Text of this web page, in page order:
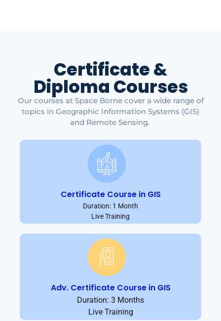
Certificate &
Diploma Courses
Our courses at Space Borne cover a wide range of
topics in Geographic Information Systems (GIS)
and Remote Sensing.
Certificate Course in GIS
Duration: 1 Month
Live Training
Adv. Certificate Course in GIS
Duration: 3 Months
Live Training